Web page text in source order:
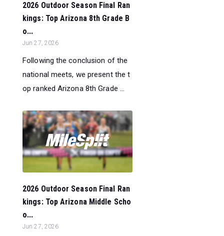
2026 Outdoor Season Final Ran
kings: Top Arizona 8th Grade B
o...
Jun 27, 2026
Following the conclusion of the
national meets, we present the t
op ranked Arizona 8th Grade ...
2026 Outdoor Season Final Ran
kings: Top Arizona Middle Scho
o...
Jun 27, 2026